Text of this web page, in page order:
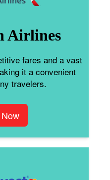
Airlines
fares and a vast
it a convenient
travelers.